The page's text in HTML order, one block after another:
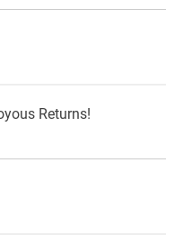
Returns!